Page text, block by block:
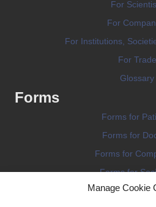
Manage Cookie
For
For
For Institutions,
For Trade
Glossary
Forms
Forms for
Forms for
Forms for
Forms for
Forms for